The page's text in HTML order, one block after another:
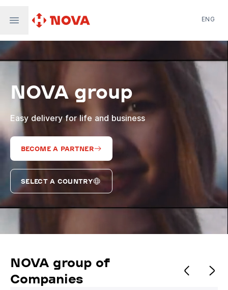
Nova Global
Nova Digital
Supernova Airlines
ENG
NOVA group
Easy delivery for life and business
BECOME A PARTNER
SELECT A COUNTRY
NOVA group of
Companies